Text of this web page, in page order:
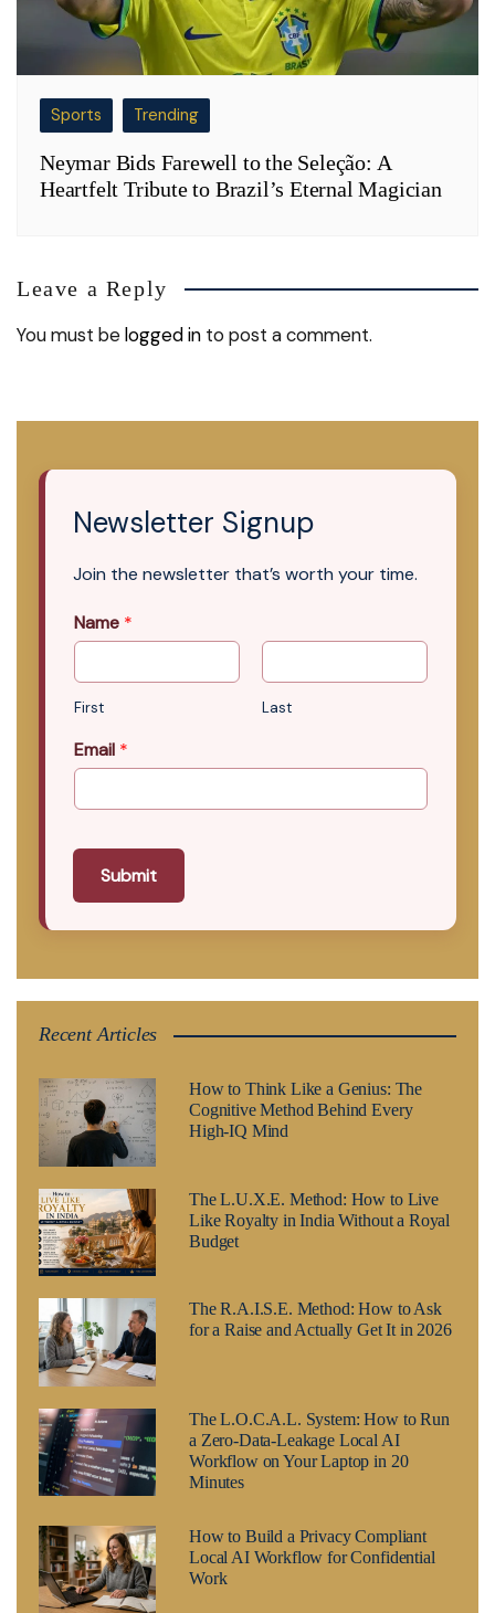
Sports Trending
Neymar Bids Farewell to the Seleção: A
Heartfelt Tribute to Brazil’s Eternal Magician
Leave a Reply
You must belogged in to post a comment.
Newsletter Signup
Join the newsletter that’s worth your time.
Name *
First Last
Email *
Submit
Recent Articles
How to Think Like a Genius: The
Cognitive Method Behind Every
High-IQ Mind
The L.U.X.E. Method: How to Live
Like Royalty in India Without a Royal
Budget
The R.A.I.S.E. Method: How to Ask
for a Raise and Actually Get It in 2026
The L.O.C.A.L. System: How to Run
a Zero-Data-Leakage Local AI
Workflow on Your Laptop in 20
Minutes
How to Build a Privacy Compliant
Local AI Workflow for Confidential
Work